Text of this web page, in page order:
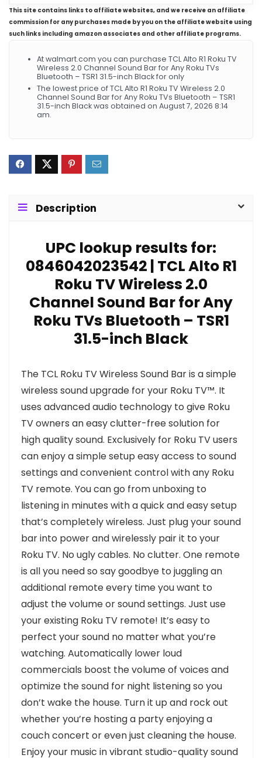
This site contains links to affiliate websites, and we receive an affiliate
commission for any purchases made by you on the affiliate website using
such links including amazon associates and other affiliate programs.
At walmart.com you can purchase TCL Alto R1 Roku TV
Wireless 2.0 Channel Sound Bar for Any Roku TVs
Bluetooth – TSR1 31.5-inch Black for only
The lowest price of TCL Alto R1 Roku TV Wireless 2.0
Channel Sound Bar for Any Roku TVs Bluetooth – TSR1
31.5-inch Black was obtained on August 7, 2026 8:14
am.
Description
UPC lookup results for:
0846042023542 | TCL Alto R1
Roku TV Wireless 2.0
Channel Sound Bar for Any
Roku TVs Bluetooth – TSR1
31.5-inch Black
The TCL Roku TV Wireless Sound Bar is a simple
wireless sound upgrade for your Roku TV™. It
uses advanced audio technology to give Roku
TV owners an easy clutter-free solution for
high quality sound. Exclusively for Roku TV users
can enjoy a simple setup easy access to sound
settings and convenient control with any Roku
TV remote. You can go from unboxing to
listening in minutes with a quick and easy setup
that’s completely wireless. Just plug your sound
bar into power and wirelessly pair it to your
Roku TV. No ugly cables. No clutter. One remote
is all you need so say goodbye to juggling an
additional remote every time you want to
adjust the volume or sound settings. Just use
your existing Roku TV remote! It’s easy to
perfect your sound no matter what you’re
watching. Automatically lower loud
commercials boost the volume of voices and
optimize the sound for night listening so you
don’t wake the house. Turn it up and rock out
whether you’re hosting a party enjoying a
couch concert or even just cleaning the house.
Enjoy your music in vibrant studio-quality sound